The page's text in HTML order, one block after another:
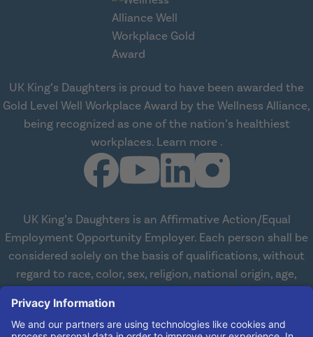
UK King’s Daughters is proud to have been awarded the
Gold Level Well Workplace Award by the Wellness Alliance,
being recognized as one of the nation’s healthiest
workplaces. Learn more .
UK King’s Daughters is an Affirmative Action/Equal
Employment Opportunity Employer. Each person shall be
considered solely on the basis of qualifications, without
regard to race, color, sex, religion, national origin, age,
working with and providing reasonable accommodations
to qualified individuals with disabilities in all aspects of